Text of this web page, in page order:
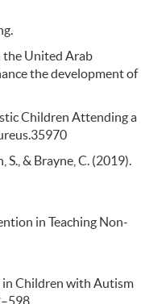
the United Arab
the development of
Children Attending a
S., & Brayne, C. (2019).
in Teaching Non-
in Children with Autism